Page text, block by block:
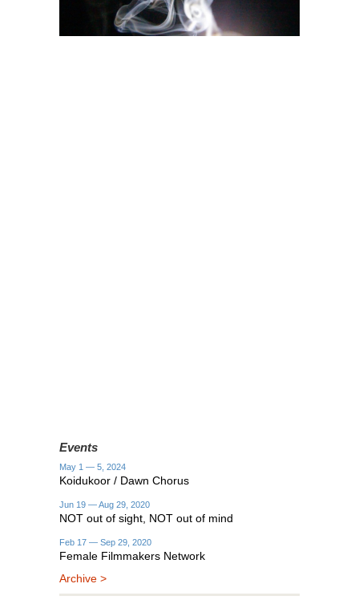
Events
May 1 — 5, 2024
Koidukoor / Dawn Chorus
Jun 19 — Aug 29, 2020
NOT out of sight, NOT out of mind
Feb 17 — Sep 29, 2020
Female Filmmakers Network
Archive >